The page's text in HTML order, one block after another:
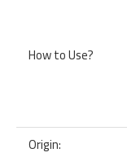
How to Use?
Origin: